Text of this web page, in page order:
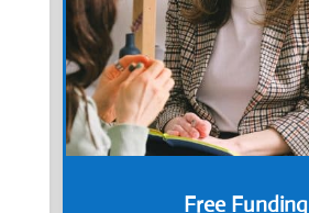
Free Funding